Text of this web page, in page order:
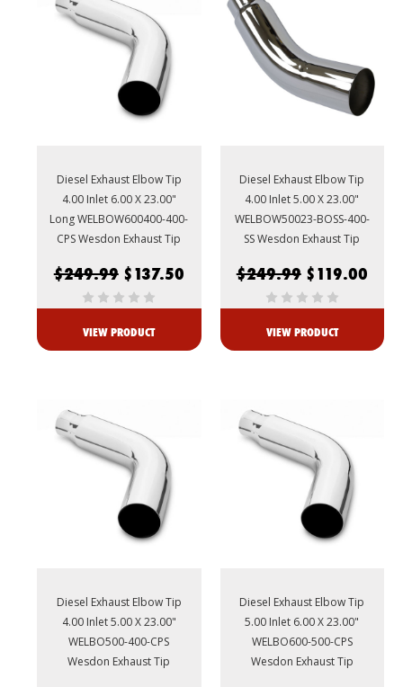
Diesel Exhaust Elbow Tip
4.00 Inlet 6.00 X 23.00"
Long WELBOW600400-400-
CPS Wesdon Exhaust Tip
$249.99 $137.50
VIEW PRODUCT
Diesel Exhaust Elbow Tip
4.00 Inlet 5.00 X 23.00"
WELBOW50023-BOSS-400-
SS Wesdon Exhaust Tip
$249.99 $119.00
VIEW PRODUCT
Diesel Exhaust Elbow Tip
4.00 Inlet 5.00 X 23.00"
WELBO500-400-CPS
Wesdon Exhaust Tip
Diesel Exhaust Elbow Tip
5.00 Inlet 6.00 X 23.00"
WELBO600-500-CPS
Wesdon Exhaust Tip